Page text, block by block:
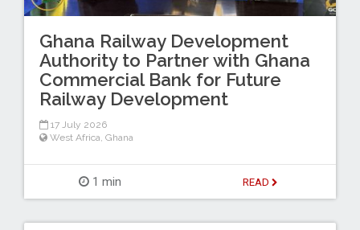
Ghana Railway Development
Authority to Partner with Ghana
Commercial Bank for Future
Railway Development
17 July 2026
West Africa, Ghana
1 min READ